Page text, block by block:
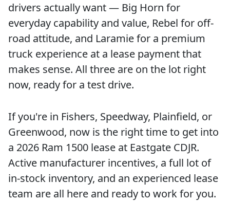
drivers actually want — Big Horn for
everyday capability and value, Rebel for off-
road attitude, and Laramie for a premium
truck experience at a lease payment that
makes sense. All three are on the lot right
now, ready for a test drive.
If you're in Fishers, Speedway, Plainfield, or
Greenwood, now is the right time to get into
a 2026 Ram 1500 lease at Eastgate CDJR.
Active manufacturer incentives, a full lot of
in-stock inventory, and an experienced lease
team are all here and ready to work for you.